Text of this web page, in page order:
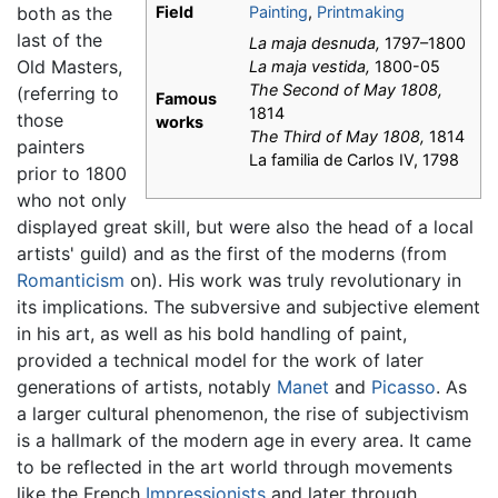
Field
Painting, Printmaking
Famous
works
La maja desnuda, 1797–1800
La maja vestida, 1800-05
The Second of May 1808,
1814
The Third of May 1808, 1814
La familia de Carlos IV, 1798
both as the
last of the
Old Masters,
(referring to
those
painters
prior to 1800
who not only
displayed great skill, but were also the head of a local
artists' guild) and as the first of the moderns (from
Romanticism on). His work was truly revolutionary in
its implications. The subversive and subjective element
in his art, as well as his bold handling of paint,
provided a technical model for the work of later
generations of artists, notably Manet and Picasso. As
a larger cultural phenomenon, the rise of subjectivism
is a hallmark of the modern age in every area. It came
to be reflected in the art world through movements